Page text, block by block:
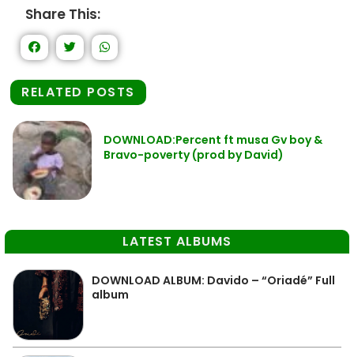
Share This:
RELATED POSTS
DOWNLOAD:Percent ft musa Gv boy &
Bravo-poverty (prod by David)
LATEST ALBUMS
DOWNLOAD ALBUM: Davido – “Oriadé” Full
album